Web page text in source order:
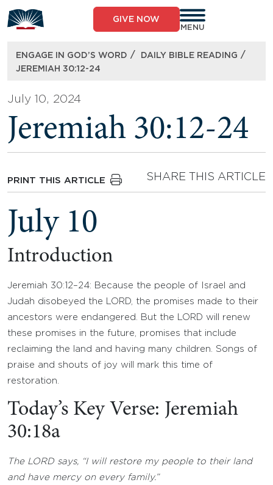
to
content
GIVE NOW
MENU
ENGAGE IN GOD’S WORD / DAILY BIBLE READING /
JEREMIAH 30:12-24
July 10, 2024
Jeremiah 30:12-24
PRINT THIS ARTICLE SHARE THIS ARTICLE
July 10
Introduction
Jeremiah 30:12–24: Because the people of Israel and
Judah disobeyed the LORD, the promises made to their
ancestors were endangered. But the LORD will renew
these promises in the future, promises that include
reclaiming the land and having many children. Songs of
praise and shouts of joy will mark this time of
restoration.
Today’s Key Verse: Jeremiah
30:18a
The LORD says, “I will restore my people to their land
and have mercy on every family.”